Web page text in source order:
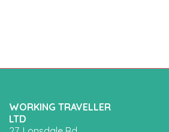
WORKING TRAVELLER
LTD